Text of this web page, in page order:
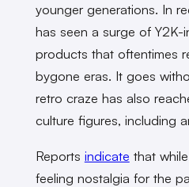
younger generations. In
has seen a surge of Y2K-
products that oftentimes
bygone eras. It goes
retro craze has also
culture figures, including
Reports indicate that
feeling nostalgia for the